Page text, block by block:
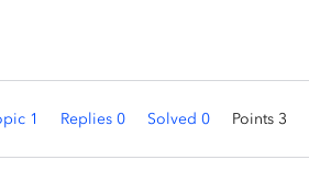
1 Replies 0 Solved 0 Points 3